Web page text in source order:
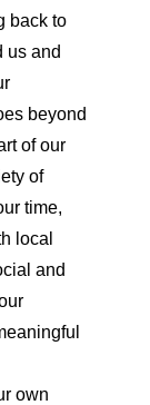
back to
us and
beyond
of our
of
time,
local
and
own